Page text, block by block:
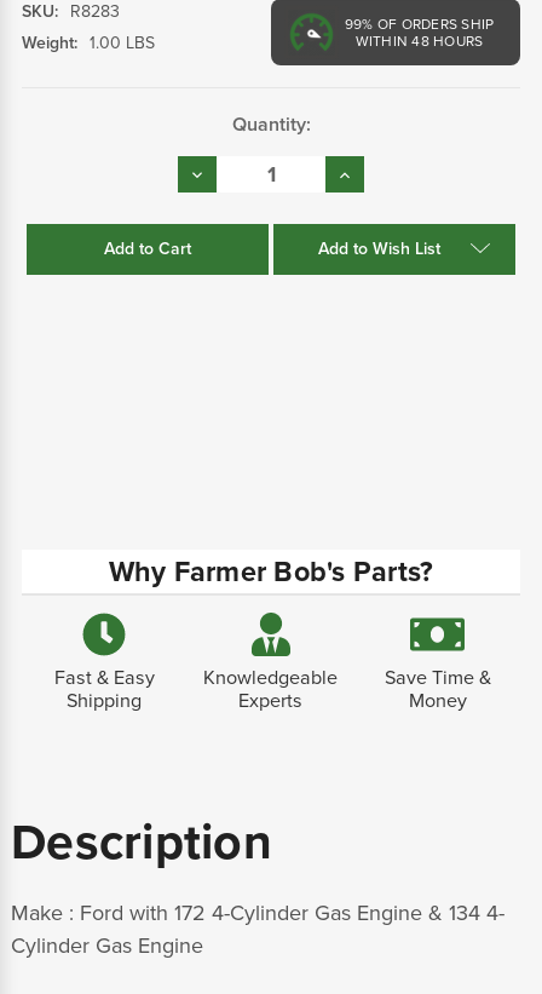
99% OF ORDERS SHIP
WITHIN 48 HOURS
SKU:
R8283
Weight: 1.00 LBS
Quantity:
Decrease
Quantity:
Increase
Quantity:
Add to Wish List
Why Farmer Bob's Parts?
Fast & Easy
Shipping
Knowledgeable
Experts
Save Time &
Money
Description
Make : Ford with 172 4-Cylinder Gas Engine & 134 4-
Cylinder Gas Engine